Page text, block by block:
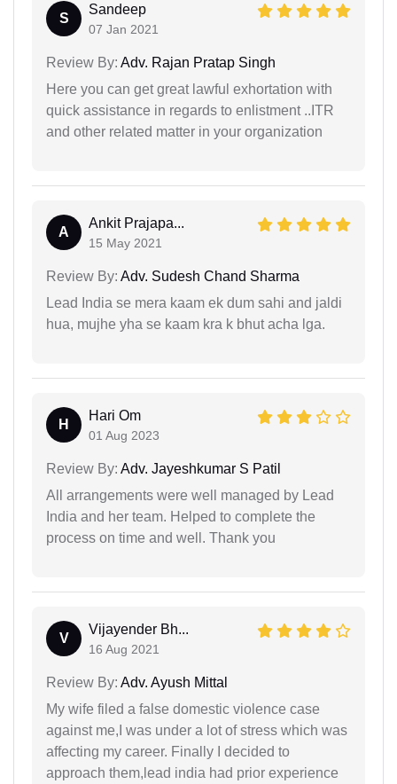
S
Sandeep
07 Jan 2021
Review By: Adv. Rajan Pratap Singh
Here you can get great lawful exhortation with
quick assistance in regards to enlistment ..ITR
and other related matter in your organization
A
Ankit Prajapa...
15 May 2021
Review By: Adv. Sudesh Chand Sharma
Lead India se mera kaam ek dum sahi and jaldi
hua, mujhe yha se kaam kra k bhut acha lga.
H
Hari Om
01 Aug 2023
Review By: Adv. Jayeshkumar S Patil
All arrangements were well managed by Lead
India and her team. Helped to complete the
process on time and well. Thank you
V
Vijayender Bh...
16 Aug 2021
Review By: Adv. Ayush Mittal
My wife filed a false domestic violence case
against me,I was under a lot of stress which was
affecting my career. Finally I decided to
approach them,lead india had prior experience